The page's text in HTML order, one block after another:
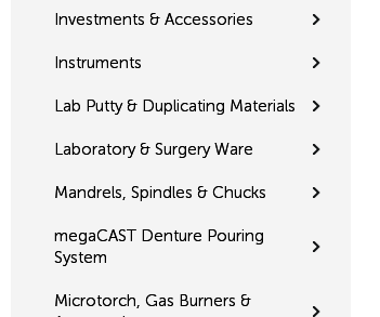
Investments & Accessories
Instruments
Lab Putty & Duplicating Materials
Laboratory & Surgery Ware
Mandrels, Spindles & Chucks
megaCAST Denture Pouring
System
Microtorch, Gas Burners &